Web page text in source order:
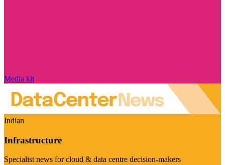
Media kit
Indian
Infrastructure
Specialist news for cloud & data centre decision-makers